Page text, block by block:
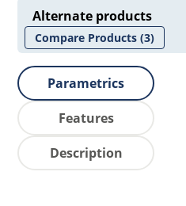
Alternate products
Compare Products(3)
Parametrics
Features
Description